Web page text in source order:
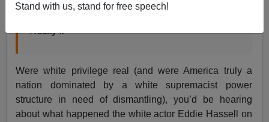
Stand with us, stand for free speech!
Adrian: Win!
Rocky II
Were white privilege real (and were America truly a
nation dominated by a white supremacist power
structure in need of dismantling), you’d be hearing
about what happened the white actor Eddie Hassell on